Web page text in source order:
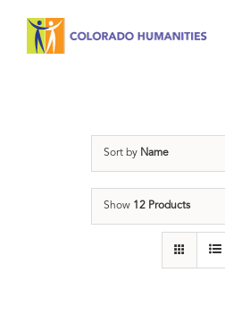
Sort by Name
Show 12 Products